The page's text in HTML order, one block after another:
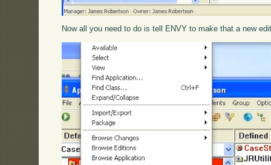
Now all you need to do is tell ENVY to make that a new